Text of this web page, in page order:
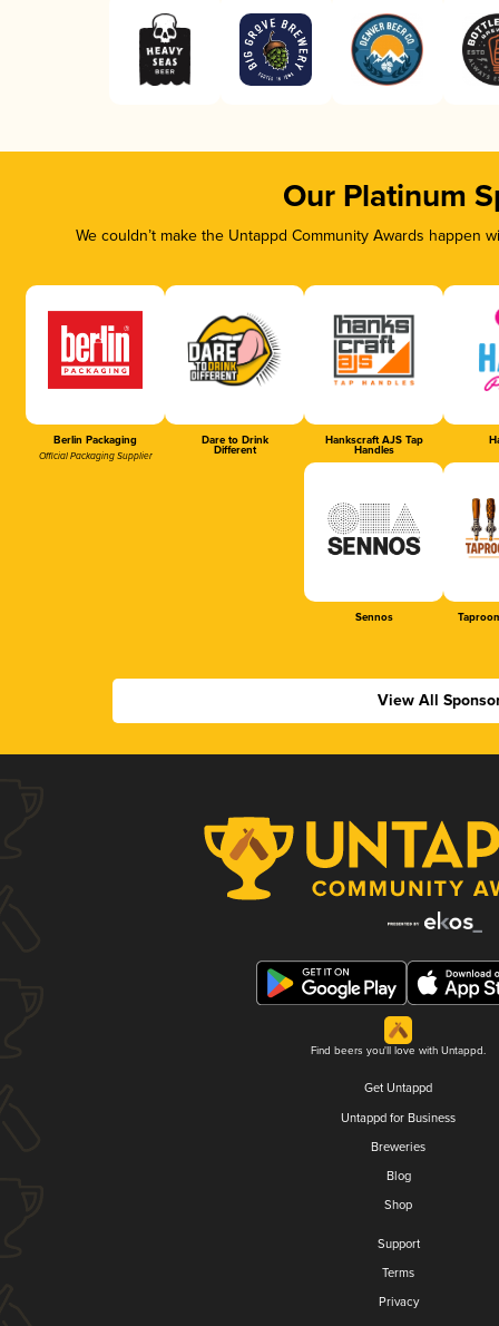
Our Platinum
We couldn’t make the Untappd Community Awards
Berlin Packaging
Official Packaging Supplier
Dare to Drink
Different
Hankscraft AJS Tap
Handles
Sennos
View All
Find beers you'll love with Untappd.
Get Untappd
Untappd for Business
Breweries
Blog
Shop
Support
Terms
Privacy